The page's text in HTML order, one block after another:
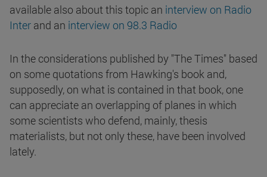
available also about this topic an interview on Radio
Inter and an interview on 98.3 Radio
In the considerations published by "The Times" based
on some quotations from Hawking's book and,
supposedly, on what is contained in that book, one
can appreciate an overlapping of planes in which
some scientists who defend, mainly, thesis
materialists, but not only these, have been involved
lately.